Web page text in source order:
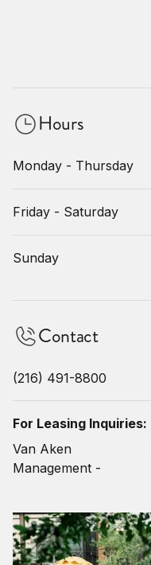
Hours
Monday - Thursday
Friday - Saturday
Sunday
Contact
(216) 491-8800
For Leasing Inquiries:
Van Aken
Management -